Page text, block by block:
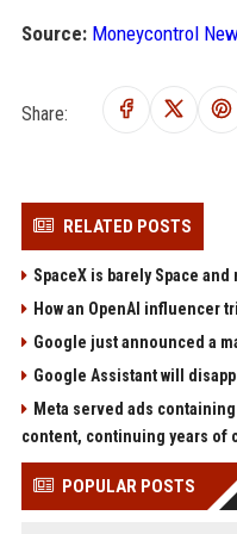
Source: Moneycontrol
Share:
RELATED POSTS
SpaceX is barely Space and
How an OpenAI influencer
Google just announced a
Google Assistant will
Meta served ads
content, continuing years of
POPULAR POSTS